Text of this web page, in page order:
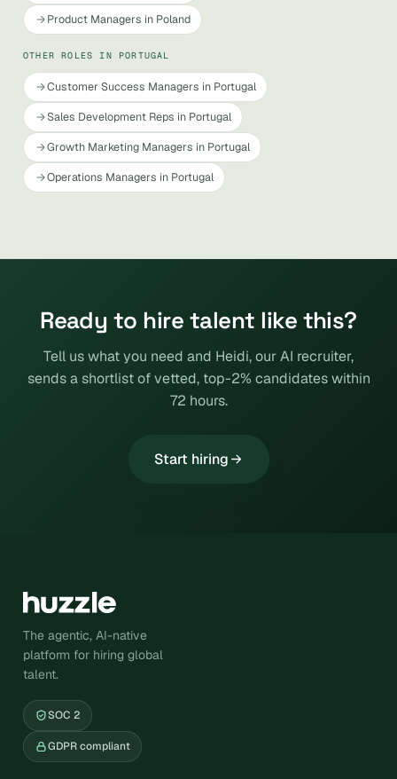
Product Managers in Poland
OTHER ROLES IN PORTUGAL
Customer Success Managers in Portugal
Sales Development Reps in Portugal
Growth Marketing Managers in Portugal
Operations Managers in Portugal
Ready to hire talent like this?
Tell us what you need and Heidi, our AI recruiter,
sends a shortlist of vetted, top-2% candidates within
72 hours.
Start hiring
The agentic, AI-native
platform for hiring global
talent.
SOC 2
GDPR compliant